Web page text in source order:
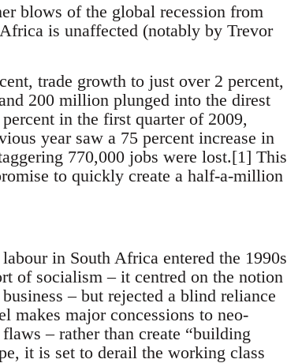
blows of the global recession from
is unaffected (notably by Trevor
trade growth to just over 2 percent,
200 million plunged into the direst
in the first quarter of 2009,
year saw a 75 percent increase in
770,000 jobs were lost.[1] This
to quickly create a half-a-million
in South Africa entered the 1990s
of socialism – it centred on the notion
– but rejected a blind reliance
makes major concessions to neo-
– rather than create “building
it is set to derail the working class